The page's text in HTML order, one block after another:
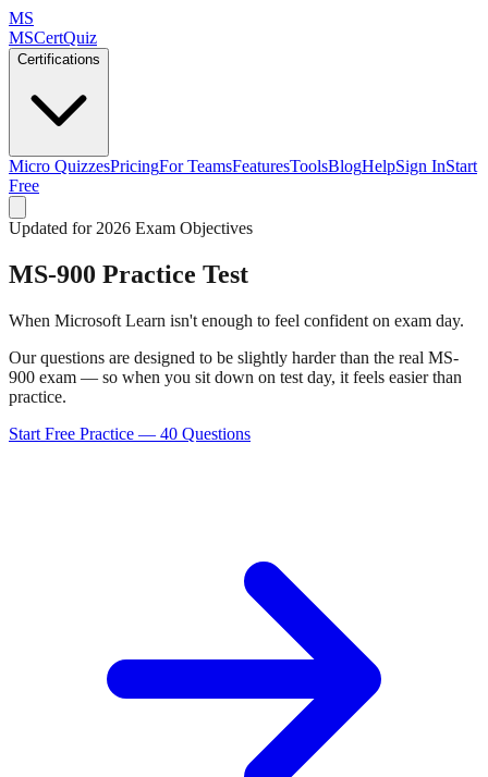
MS
MSCertQuiz
Certifications
Micro QuizzesPricingFor TeamsFeaturesToolsBlogHelpSign InStart
Free
Updated for 2026 Exam Objectives
MS-900 Practice Test
When Microsoft Learn isn't enough to feel confident on exam day.
Our questions are designed to be slightly harder than the real MS-
900 exam — so when you sit down on test day, it feels easier than
practice.
Start Free Practice — 40 Questions